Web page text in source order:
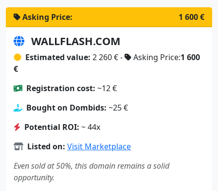
Asking Price: 1 600 €
WALLFLASH.COM
Estimated value: 2 260 € - Asking Price:1 600
€
Registration cost: ~12 €
Bought on Dombids: ~25 €
Potential ROI: ~ 44x
Listed on: Visit Marketplace
Even sold at 50%, this domain remains a solid
opportunity.